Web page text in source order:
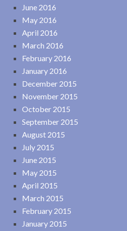
June 2016
May 2016
April 2016
March 2016
February 2016
January 2016
December 2015
November 2015
October 2015
September 2015
August 2015
July 2015
June 2015
May 2015
April 2015
March 2015
February 2015
January 2015